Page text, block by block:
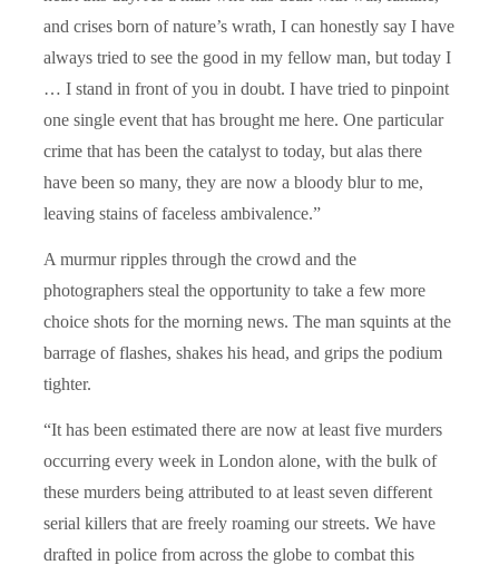
and crises born of nature’s wrath, I can honestly say I have
always tried to see the good in my fellow man, but today I
… I stand in front of you in doubt. I have tried to pinpoint
one single event that has brought me here. One particular
crime that has been the catalyst to today, but alas there
have been so many, they are now a bloody blur to me,
leaving stains of faceless ambivalence.”
A murmur ripples through the crowd and the
photographers steal the opportunity to take a few more
choice shots for the morning news. The man squints at the
barrage of flashes, shakes his head, and grips the podium
tighter.
“It has been estimated there are now at least five murders
occurring every week in London alone, with the bulk of
these murders being attributed to at least seven different
serial killers that are freely roaming our streets. We have
drafted in police from across the globe to combat this